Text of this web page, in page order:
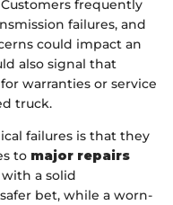
frequently
failures, and
could impact an
also signal that
warranties or service
truck.
failures is that they
to major repairs
a solid
bet, while a worn-